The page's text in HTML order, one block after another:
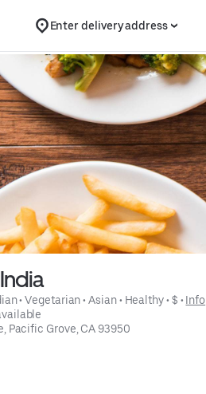
Enter delivery address
• Vegetarian • Asian • Healthy • $ • Info
Pacific Grove, CA 93950